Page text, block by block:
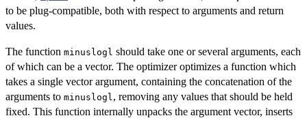
to be plug-compatible, both with respect to arguments and return
values.
The function minuslogl should take one or several arguments, each
of which can be a vector. The optimizer optimizes a function which
takes a single vector argument, containing the concatenation of the
arguments to minuslogl , removing any values that should be held
fixed. This function internally unpacks the argument vector, inserts